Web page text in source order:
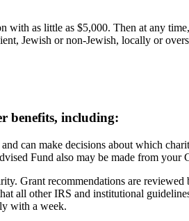
as little as $5,000. Then at any
Jewish or non-Jewish, locally or
benefits, including:
can make decisions about which
Fund also may be made from
Grant recommendations are
all other IRS and institutional
with a week.